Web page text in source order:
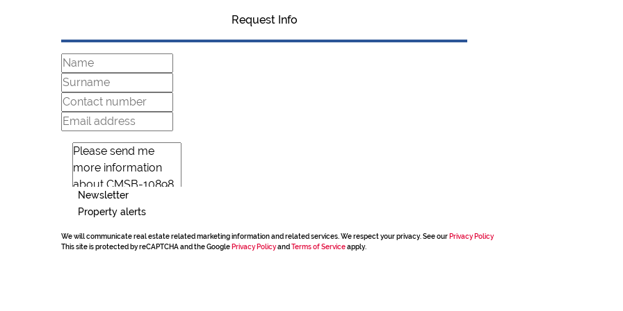
Request Info
Newsletter
Property alerts
We will communicate real estate related marketing information and related services. We respect your privacy. See our Privacy Policy
This site is protected by reCAPTCHA and the Google Privacy Policyand Terms of Serviceapply.